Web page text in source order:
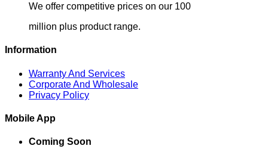
We offer competitive prices on our 100
million plus product range.
Information
Warranty And Services
Corporate And Wholesale
Privacy Policy
Mobile App
Coming Soon